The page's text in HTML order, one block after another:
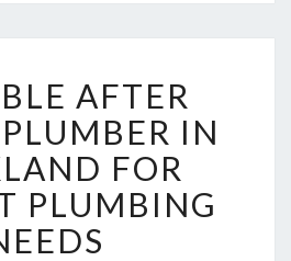
E
L
I
A
B
L
E
AFTER
IN
FOR
PLUMBING